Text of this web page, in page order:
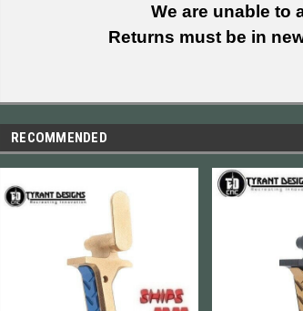
We are unable to
Returns must be in
RECOMMENDED